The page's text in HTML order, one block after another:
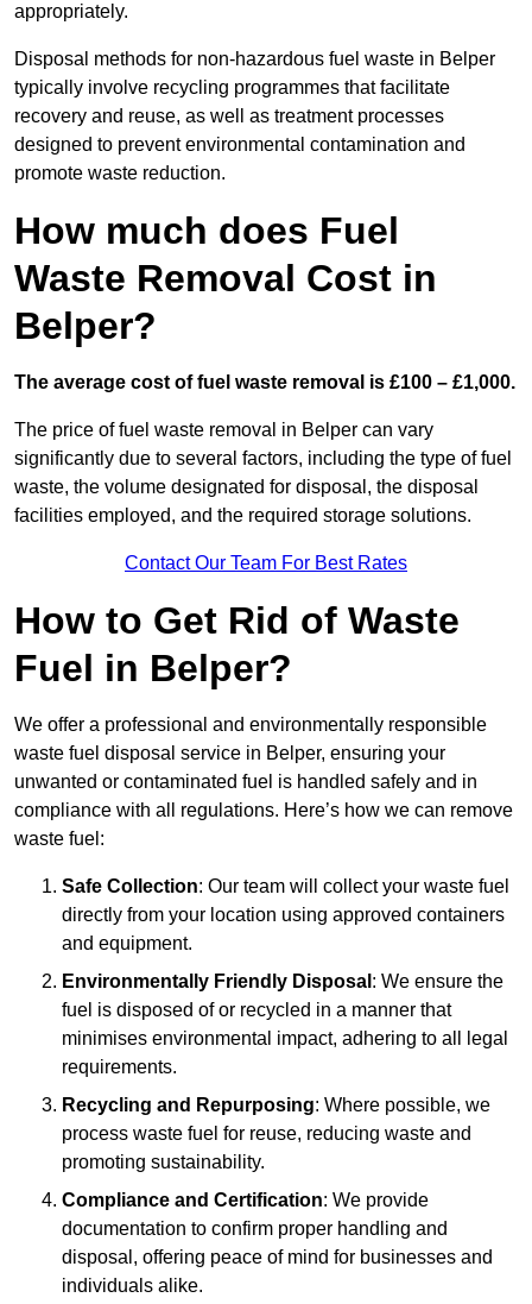
appropriately.
Disposal methods for non-hazardous fuel waste in Belper
typically involve recycling programmes that facilitate
recovery and reuse, as well as treatment processes
designed to prevent environmental contamination and
promote waste reduction.
How much does Fuel
Waste Removal Cost in
Belper?
The average cost of fuel waste removal is £100 – £1,000.
The price of fuel waste removal in Belper can vary
significantly due to several factors, including the type of fuel
waste, the volume designated for disposal, the disposal
facilities employed, and the required storage solutions.
Contact Our Team For Best Rates
How to Get Rid of Waste
Fuel in Belper?
We offer a professional and environmentally responsible
waste fuel disposal service in Belper, ensuring your
unwanted or contaminated fuel is handled safely and in
compliance with all regulations. Here’s how we can remove
waste fuel:
Safe Collection: Our team will collect your waste fuel
directly from your location using approved containers
and equipment.
Environmentally Friendly Disposal : We ensure the
fuel is disposed of or recycled in a manner that
minimises environmental impact, adhering to all legal
requirements.
Recycling and Repurposing: Where possible, we
process waste fuel for reuse, reducing waste and
promoting sustainability.
Compliance and Certification: We provide
documentation to confirm proper handling and
disposal, offering peace of mind for businesses and
individuals alike.